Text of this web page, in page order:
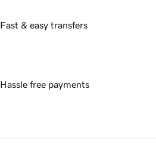
Fast & easy transfers
Hassle free payments